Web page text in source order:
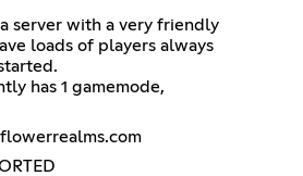
server with a very friendly
loads of players always
has 1 gamemode,